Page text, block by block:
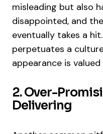
misleading but also
disappointed, and
eventually takes a
perpetuates a
appearance is
2. Over-
Delivering